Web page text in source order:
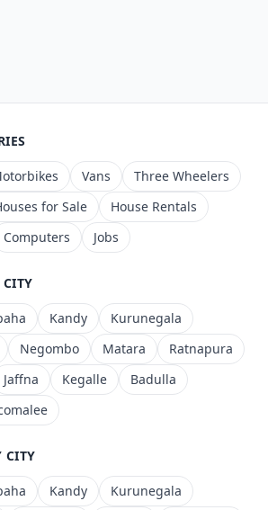
Vans
Three Wheelers
for Sale
House Rentals
Computers Jobs
CITY
Kandy
Kurunegala
Negombo Matara
Ratnapura
Jaffna Kegalle
Badulla
CITY
Kandy
Kurunegala